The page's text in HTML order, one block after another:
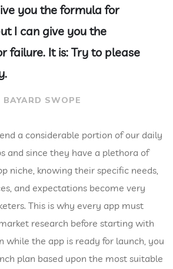
you the formula for
I can give you the
failure. It is: Try to please
BAYARD SWOPE
a considerable portion of our daily
and since they have a plethora of
niche, knowing their specific needs,
and expectations become very
This is why every app must
research before starting with
while the app is ready for launch, you
plan based upon the most suitable